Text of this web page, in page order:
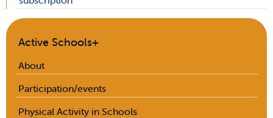
Active Schools+
About
Participation/events
Physical Activity in Schools